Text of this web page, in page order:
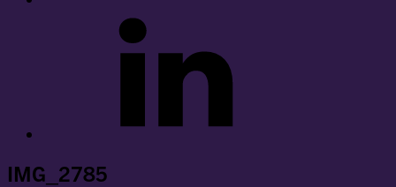
IMG_2785